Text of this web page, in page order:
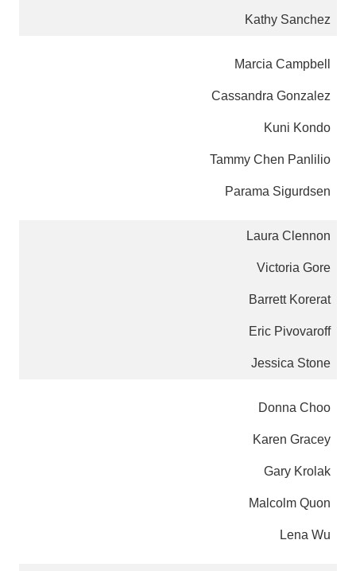
Kathy Sanchez
Marcia Campbell
Cassandra Gonzalez
Kuni Kondo
Tammy Chen Panlilio
Parama Sigurdsen
Laura Clennon
Victoria Gore
Barrett Korerat
Eric Pivovaroff
Jessica Stone
Donna Choo
Karen Gracey
Gary Krolak
Malcolm Quon
Lena Wu